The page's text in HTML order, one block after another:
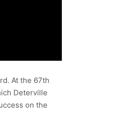
At the 67th
Deterville
on the